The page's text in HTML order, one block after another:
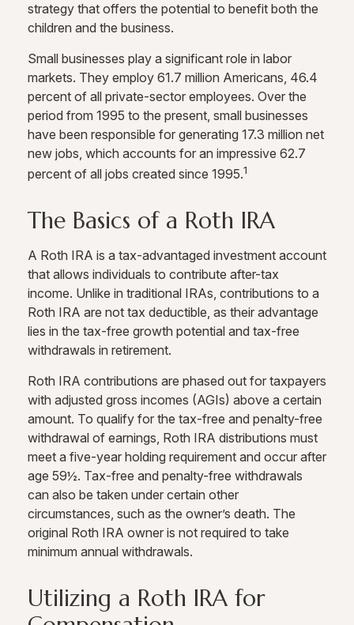
strategy that offers the potential to benefit both the
children and the business.
Small businesses play a significant role in labor
markets. They employ 61.7 million Americans, 46.4
percent of all private-sector employees. Over the
period from 1995 to the present, small businesses
have been responsible for generating 17.3 million net
new jobs, which accounts for an impressive 62.7
percent of all jobs created since 1995.1
The Basics of a Roth IRA
A Roth IRA is a tax-advantaged investment account
that allows individuals to contribute after-tax
income. Unlike in traditional IRAs, contributions to a
Roth IRA are not tax deductible, as their advantage
lies in the tax-free growth potential and tax-free
withdrawals in retirement.
Roth IRA contributions are phased out for taxpayers
with adjusted gross incomes (AGIs) above a certain
amount. To qualify for the tax-free and penalty-free
withdrawal of earnings, Roth IRA distributions must
meet a five-year holding requirement and occur after
age 59½. Tax-free and penalty-free withdrawals
can also be taken under certain other
circumstances, such as the owner’s death. The
original Roth IRA owner is not required to take
minimum annual withdrawals.
Utilizing a Roth IRA for